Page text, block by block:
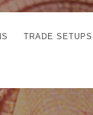
TRADE SETUPS